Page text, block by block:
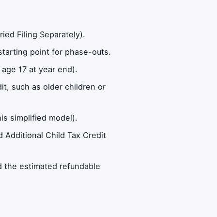
Filing Separately).
point for phase-outs.
17 at year end).
such as older children or
simplified model).
Child Tax Credit
estimated refundable